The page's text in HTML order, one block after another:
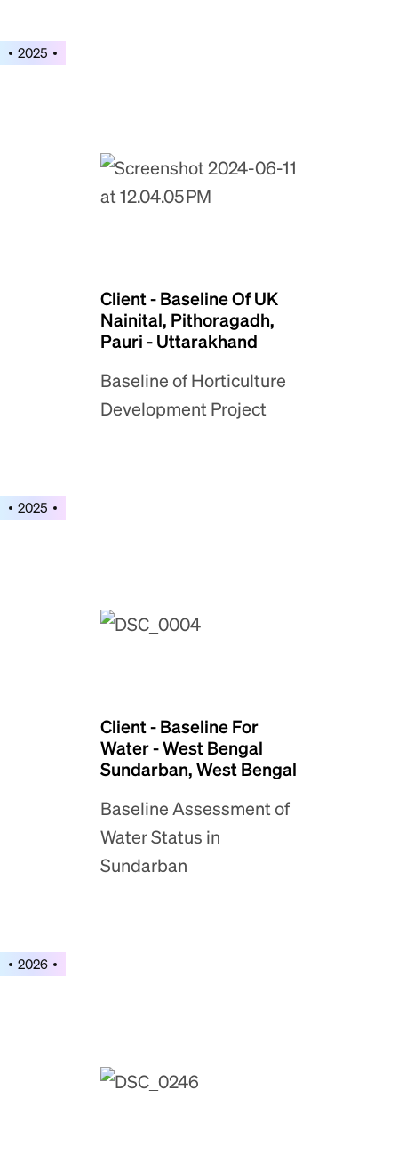
2025
Client - Baseline Of UK
Nainital, Pithoragadh,
Pauri - Uttarakhand
Baseline of Horticulture
Development Project
2025
Client - Baseline For
Water - West Bengal
Sundarban, West Bengal
Baseline Assessment of
Water Status in
Sundarban
2026